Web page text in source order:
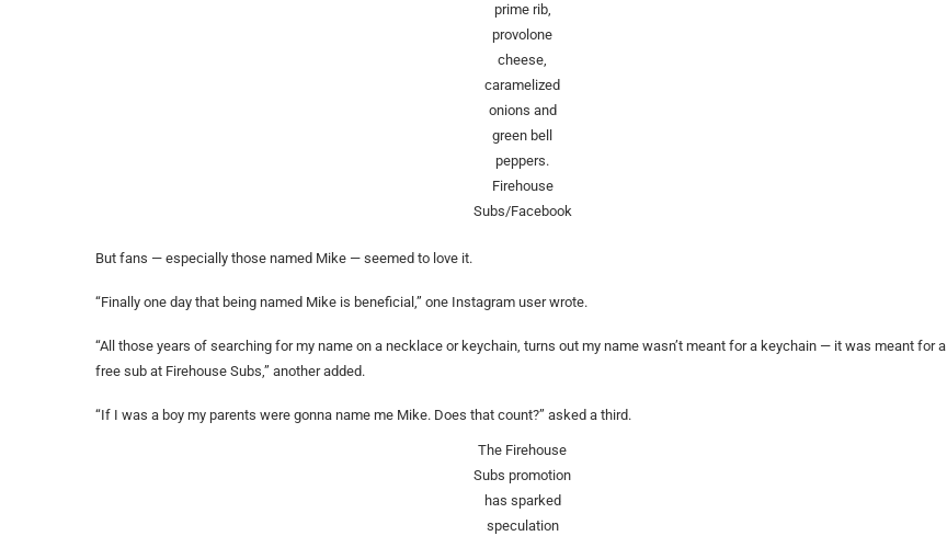
prime rib,
provolone
cheese,
caramelized
onions and
green bell
peppers.
Firehouse
Subs/Facebook
But fans — especially those named Mike — seemed to love it.
“Finally one day that being named Mike is beneficial,” one Instagram user wrote.
“All those years of searching for my name on a necklace or keychain, turns out my name wasn’t meant for a keychain — it was meant for a
free sub at Firehouse Subs,” another added.
“If I was a boy my parents were gonna name me Mike. Does that count?” asked a third.
The Firehouse
Subs promotion
has sparked
speculation